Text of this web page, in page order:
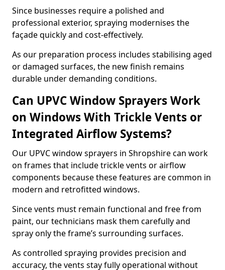
Since businesses require a polished and
professional exterior, spraying modernises the
façade quickly and cost-effectively.
As our preparation process includes stabilising aged
or damaged surfaces, the new finish remains
durable under demanding conditions.
Can UPVC Window Sprayers Work
on Windows With Trickle Vents or
Integrated Airflow Systems?
Our UPVC window sprayers in Shropshire can work
on frames that include trickle vents or airflow
components because these features are common in
modern and retrofitted windows.
Since vents must remain functional and free from
paint, our technicians mask them carefully and
spray only the frame’s surrounding surfaces.
As controlled spraying provides precision and
accuracy, the vents stay fully operational without